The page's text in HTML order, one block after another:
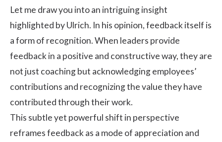
Let me draw you into an intriguing insight
highlighted by Ulrich. In his opinion, feedback itself is
a form of recognition. When leaders provide
feedback in a positive and constructive way, they are
not just coaching but acknowledging employees’
contributions and recognizing the value they have
contributed through their work.
This subtle yet powerful shift in perspective
reframes feedback as a mode of appreciation and